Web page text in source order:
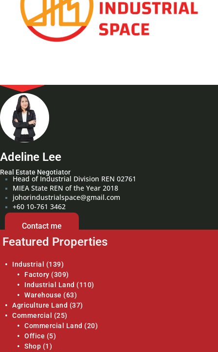
Adeline Lee
Real Estate Negotiator
Head of Industrial Division REN 02761
MIEA State REN of the Year 2018
johorindustrialspace@gmail.com
+60 10-761 3462
Contact me
Featured Properties
Industrial
(139)
Factory (309)
Industrial Land (110)
Warehouse (63)
Agriculture Land (37)
Commercial
(25)
Commercial Land (20)
Office (5)
Shop (1)